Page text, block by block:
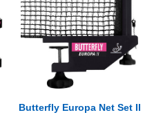
Butterfly Europa Net Set II